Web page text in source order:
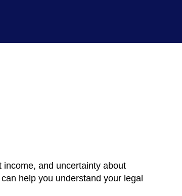
and uncertainty about
help you understand your legal